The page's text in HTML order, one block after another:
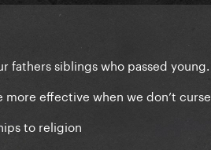
fathers siblings who passed young.
effective when we don’t curse
to religion